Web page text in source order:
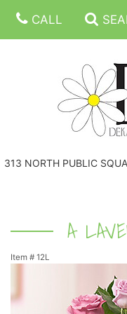
CALL
313 NORTH PUBLIC
GET WELL
JUST BECAUSE
CORPORATE GIFTS
GIFT BASKETS
WREATHS
VASE ARRANGEMENTS
A
Item # 12L